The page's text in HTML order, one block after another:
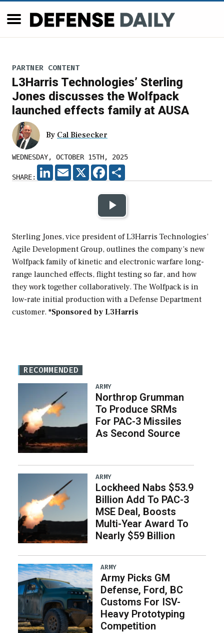
PARTNER CONTENT
L3Harris Technologies’ Sterling
Jones discusses the Wolfpack
launched effects family at AUSA
By Cal Biesecker
WEDNESDAY, OCTOBER 15TH, 2025
SHARE:
LINKEDIN
EMAIL X FACEBOOK
Play
Video
Sterling Jones, vice president of L3Harris Technologies’
Agile Development Group, outlines the company’s new
Wolfpack family of kinetic and electronic warfare long-
range launched effects, flight testing so far, and how
they work together collaboratively. The Wolfpack is in
low-rate initial production with a Defense Department
customer. *Sponsored by L3Harris
RECOMMENDED
ARMY
Northrop Grumman
To Produce SRMs
For PAC-3 Missiles
As Second Source
ARMY
Lockheed Nabs $53.9
Billion Add To PAC-3
MSE Deal, Boosts
Multi-Year Award To
Nearly $59 Billion
ARMY
Army Picks GM
Defense, Ford, BC
Customs For ISV-
Heavy Prototyping
Competition